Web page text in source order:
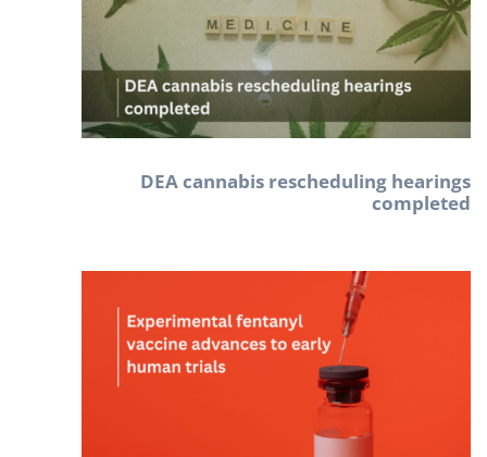
DEA cannabis rescheduling hearings
completed